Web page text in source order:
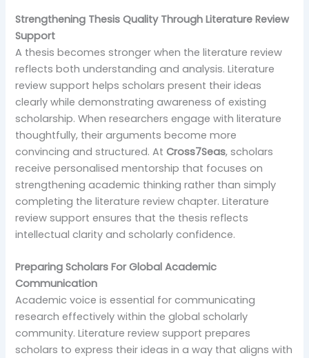
Strengthening Thesis Quality Through Literature Review
Support
A thesis becomes stronger when the literature review
reflects both understanding and analysis. Literature
review support helps scholars present their ideas
clearly while demonstrating awareness of existing
scholarship. When researchers engage with literature
thoughtfully, their arguments become more
convincing and structured. AtCross7Seas, scholars
receive personalised mentorship that focuses on
strengthening academic thinking rather than simply
completing the literature review chapter. Literature
review support ensures that the thesis reflects
intellectual clarity and scholarly confidence.
Preparing Scholars For Global Academic
Communication
Academic voice is essential for communicating
research effectively within the global scholarly
community. Literature review support prepares
scholars to express their ideas in a way that aligns with